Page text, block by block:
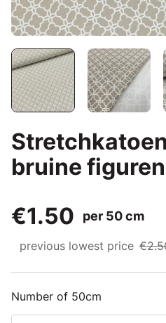
bruine figuren
€1.50
per 50 cm
previous lowest price
Number of 50cm